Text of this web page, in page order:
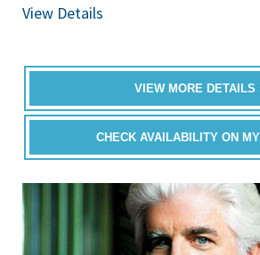
View Details
VIEW MORE DETAILS
CHECK AVAILABILITY ON